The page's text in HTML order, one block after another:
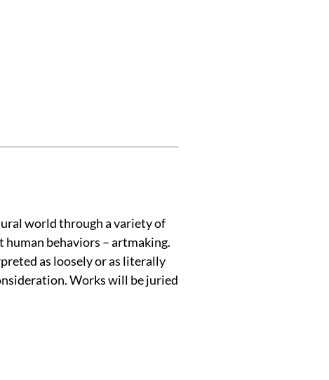
world through a variety of
behaviors – artmaking.
as loosely or as literally
Works will be juried